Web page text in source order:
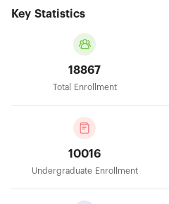
Key Statistics
18867
Total Enrollment
10016
Undergraduate Enrollment